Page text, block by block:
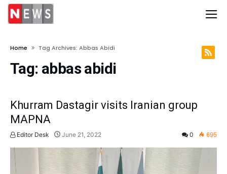
Home Tag Archives: Abbas Abidi
Tag: abbas abidi
Khurram Dastagir visits Iranian group
MAPNA
Editor Desk June 21, 2022 0 695